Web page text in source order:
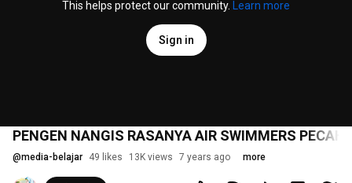
This helps protect our community.
Learn more
Sign in
PENGEN NANGIS RASANYA AIR SWIMMERS
@media-belajar 49 likes 13K views 7 years ago more